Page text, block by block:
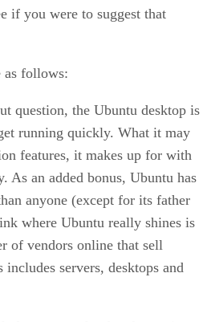
if you were to suggest that
as follows:
question, the Ubuntu desktop is
running quickly. What it may
features, it makes up for with
As an added bonus, Ubuntu has
anyone (except for its father
where Ubuntu really shines is
of vendors online that sell
servers, desktops and